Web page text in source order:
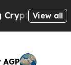
Messages
View all